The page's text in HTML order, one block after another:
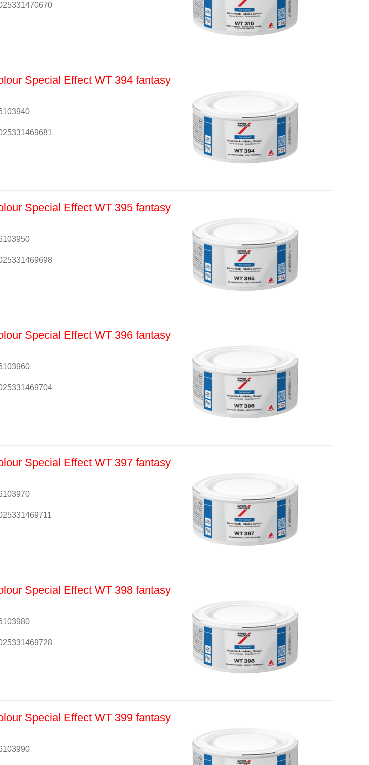
Special Effect WT 394 fantasy
Special Effect WT 395 fantasy
Special Effect WT 396 fantasy
Special Effect WT 397 fantasy
Special Effect WT 398 fantasy
Special Effect WT 399 fantasy